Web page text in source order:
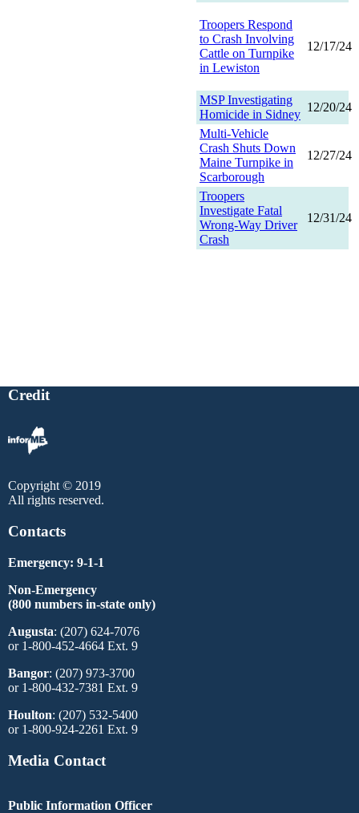
Troopers Respond
to Crash Involving
Cattle on Turnpike
in Lewiston
12/17/24
MSP Investigating
Homicide in Sidney
12/20/24
Multi-Vehicle
Crash Shuts Down
Maine Turnpike in
Scarborough
12/27/24
Troopers
Investigate Fatal
Wrong-Way Driver
Crash
12/31/24
Credit
Copyright © 2019
All rights reserved.
Contacts
Emergency: 9-1-1
Non-Emergency
(800 numbers in-state only)
Augusta: (207) 624-7076
or 1-800-452-4664 Ext. 9
Bangor: (207) 973-3700
or 1-800-432-7381 Ext. 9
Houlton: (207) 532-5400
or 1-800-924-2261 Ext. 9
Media Contact
Public Information Officer